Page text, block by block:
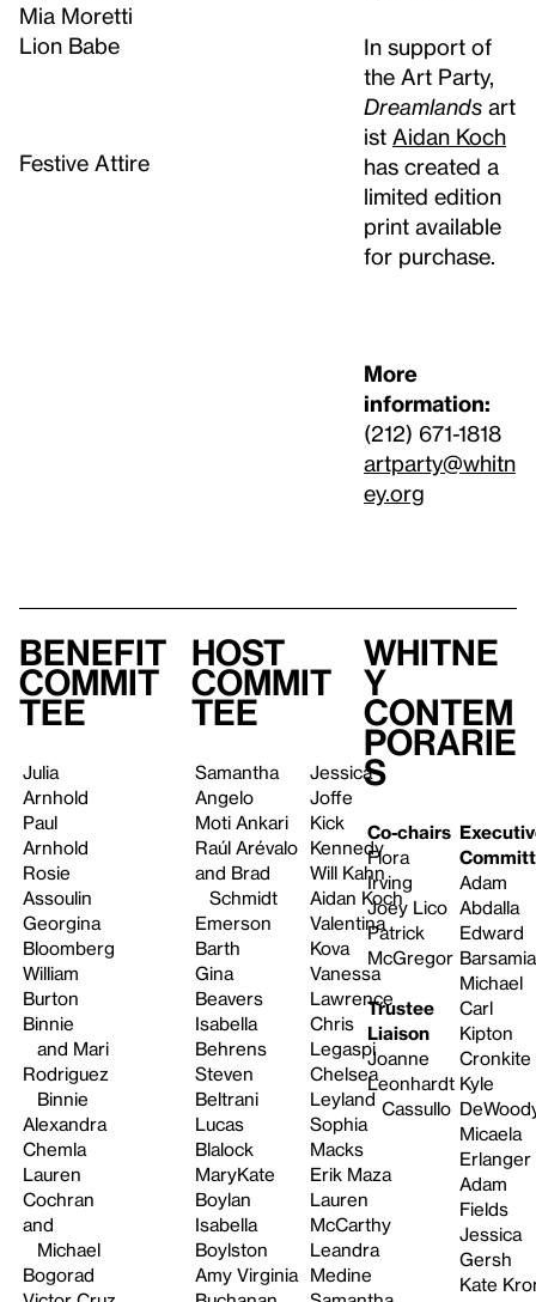
Mia Moretti
Lion Babe
Festive Attire
In support of
the Art Party,
Dreamlands art
ist Aidan Koch
has created a
limited edition
print available
for purchase.
More
information:
(212) 671-1818
artparty@whitn
ey.org
Benefit
Commit
tee
Julia
Arnhold
Paul
Arnhold
Rosie
Assoulin
Georgina
Bloomberg
William
Burton
Binnie
and Mari
Rodriguez
Binnie
Alexandra
Chemla
Lauren
Cochran
and
Michael
Bogorad
Host
Commit
tee
Samantha
Angelo
Moti Ankari
Raúl Arévalo
and Brad
Schmidt
Emerson
Barth
Gina
Beavers
Isabella
Behrens
Steven
Beltrani
Lucas
Blalock
MaryKate
Boylan
Isabella
Boylston
Amy Virginia
Jessica
Joffe
Kick
Kennedy
Will Kahn
Aidan Koch
Valentina
Kova
Vanessa
Lawrence
Chris
Legaspi
Chelsea
Leyland
Sophia
Macks
Erik Maza
Lauren
McCarthy
Leandra
Medine
Whitne
y
Contem
porarie
s
Co-chairs
Flora
Irving
Joey Lico
Patrick
McGregor
Trustee
Liaison
Joanne
Leonhardt
Cassullo
Adam
Abdalla
Edward
Michael
Carl
Kipton
Cronkite
Kyle
Micaela
Erlanger
Adam
Fields
Jessica
Gersh
Kate